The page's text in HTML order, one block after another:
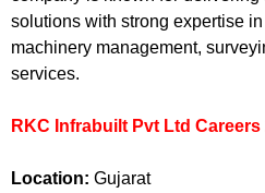
solutions with strong expertise
machinery management,
services.
RKC Infrabuilt Pvt Ltd Careers
Location: Gujarat